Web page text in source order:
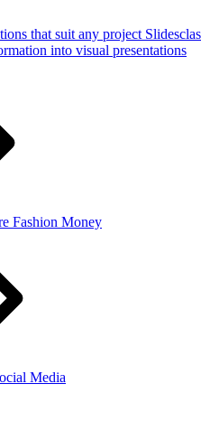
that suit any project
into visual presentations
Fashion Money
Media